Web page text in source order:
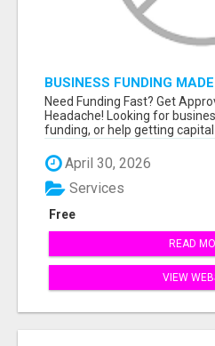
BUSINESS FUNDING
MINUTES
Need Funding Fast? Get
Headache! Looking for
funding, or help getting capital
April 30, 2026
Free
Services
READ
VIEW